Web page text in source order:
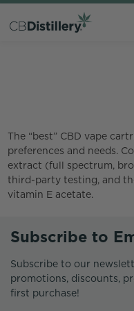
The “best” CBD vape
preferences and needs.
extract (full spectrum,
third-party testing, and
vitamin E acetate.
Subscribe to
Subscribe to our
promotions, discounts,
first purchase!